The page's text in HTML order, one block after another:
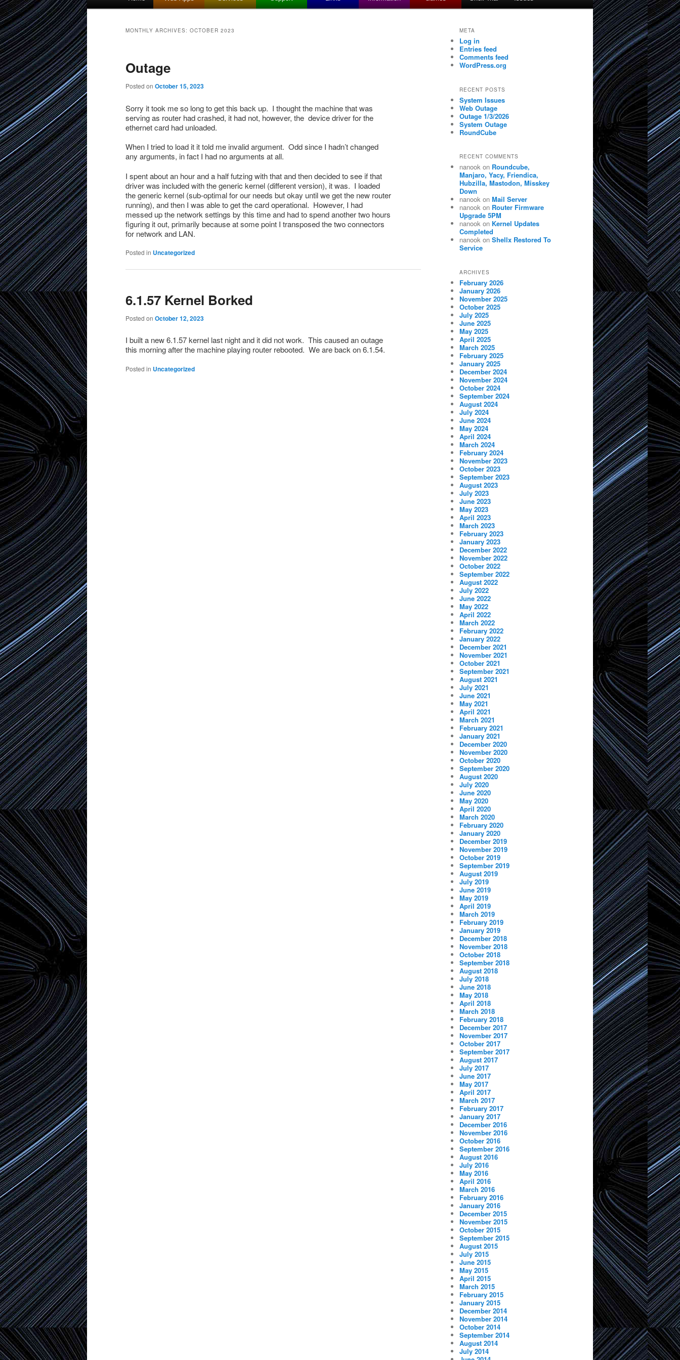
content
content
MONTHLY ARCHIVES: OCTOBER 2023
Outage
Posted on October 15, 2023
Sorry it took me so long to get this back up. I thought the machine that was
serving as router had crashed, it had not, however, the device driver for the
ethernet card had unloaded.
When I tried to load it it told me invalid argument. Odd since I hadn’t changed
any arguments, in fact I had no arguments at all.
I spent about an hour and a half futzing with that and then decided to see if that
driver was included with the generic kernel (different version), it was. I loaded
the generic kernel (sub-optimal for our needs but okay until we get the new router
running), and then I was able to get the card operational. However, I had
messed up the network settings by this time and had to spend another two hours
figuring it out, primarily because at some point I transposed the two connectors
for network and LAN.
Posted in Uncategorized
6.1.57 Kernel Borked
Posted on October 12, 2023
I built a new 6.1.57 kernel last night and it did not work. This caused an outage
this morning after the machine playing router rebooted. We are back on 6.1.54.
Posted in Uncategorized
META
Log in
Entries feed
Comments feed
WordPress.org
RECENT POSTS
System Issues
Web Outage
Outage 1/3/2026
System Outage
RoundCube
RECENT COMMENTS
nanook on Roundcube,
Manjaro, Yacy, Friendica,
Hubzilla, Mastodon, Misskey
Down
nanook on Mail Server
nanook on Router Firmware
Upgrade 5PM
nanook on Kernel Updates
Completed
nanook on Shellx Restored To
Service
ARCHIVES
February 2026
January 2026
November 2025
October 2025
July 2025
June 2025
May 2025
April 2025
March 2025
February 2025
January 2025
December 2024
November 2024
October 2024
September 2024
August 2024
July 2024
June 2024
May 2024
April 2024
March 2024
February 2024
November 2023
October 2023
September 2023
August 2023
July 2023
June 2023
May 2023
April 2023
March 2023
February 2023
January 2023
December 2022
November 2022
October 2022
September 2022
August 2022
July 2022
June 2022
May 2022
April 2022
March 2022
February 2022
January 2022
December 2021
November 2021
October 2021
September 2021
August 2021
July 2021
June 2021
May 2021
April 2021
March 2021
February 2021
January 2021
December 2020
November 2020
October 2020
September 2020
August 2020
July 2020
June 2020
May 2020
April 2020
March 2020
February 2020
January 2020
December 2019
November 2019
October 2019
September 2019
August 2019
July 2019
June 2019
May 2019
April 2019
March 2019
February 2019
January 2019
December 2018
November 2018
October 2018
September 2018
August 2018
July 2018
June 2018
May 2018
April 2018
March 2018
February 2018
December 2017
November 2017
October 2017
September 2017
August 2017
July 2017
June 2017
May 2017
April 2017
March 2017
February 2017
January 2017
December 2016
November 2016
October 2016
September 2016
August 2016
July 2016
May 2016
April 2016
March 2016
February 2016
January 2016
December 2015
November 2015
October 2015
September 2015
August 2015
July 2015
June 2015
May 2015
April 2015
March 2015
February 2015
January 2015
December 2014
November 2014
October 2014
September 2014
August 2014
July 2014